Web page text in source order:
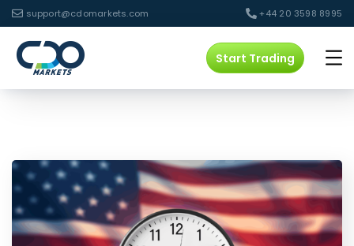
support@cdomarkets.com +44 20 3598 8995
Start Trading